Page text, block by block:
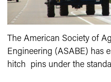
The American Society of
Engineering (ASABE) has
hitch pins under the